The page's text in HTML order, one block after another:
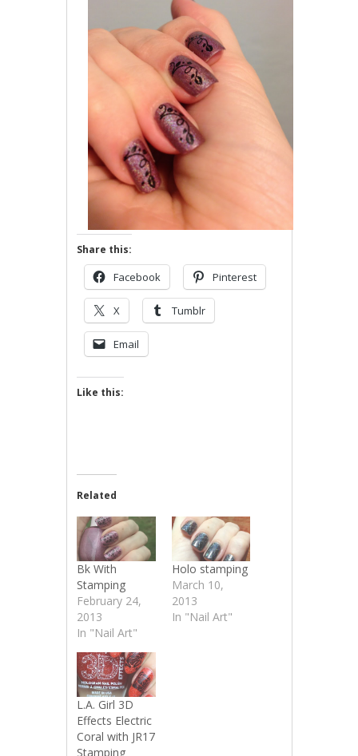
Share this:
Facebook Pinterest
X Tumblr
Email
Like this:
Related
Bk With
Stamping
February 24,
2013
In "Nail Art"
Holo stamping
March 10,
2013
In "Nail Art"
L.A. Girl 3D
Effects Electric
Coral with JR17
Stamping